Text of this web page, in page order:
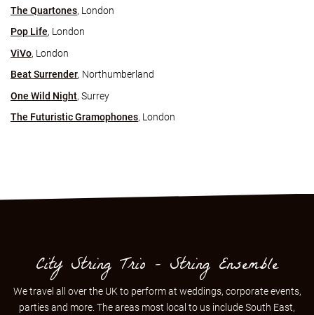
The Quartones, London
Pop Life, London
ViVo, London
Beat Surrender, Northumberland
One Wild Night, Surrey
The Futuristic Gramophones, London
City String Trio - String Ensemble
We travel all over the UK to perform at weddings, corporate events,
parties and more. The areas most local to us includeSouth East,